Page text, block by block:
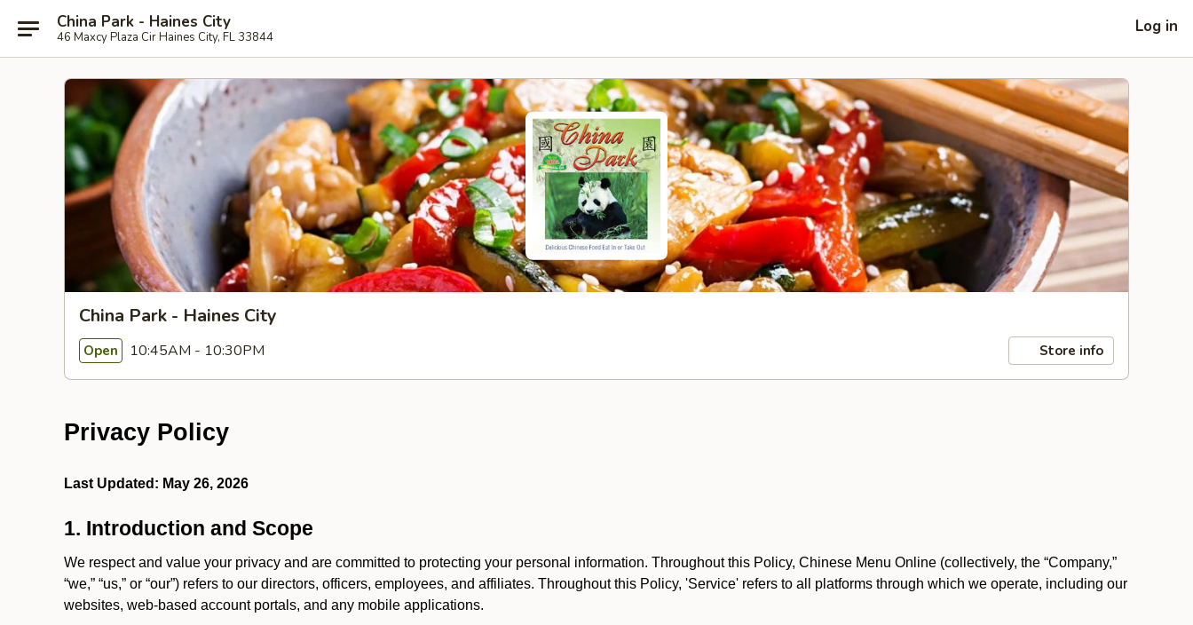
China Park - Haines City
46 Maxcy Plaza Cir Haines City, FL 33844
Log in
China Park - Haines City
Open 10:45AM - 10:30PM Store info
Privacy Policy
Last Updated: May 26, 2026
1. Introduction and Scope
We respect and value your privacy and are committed to protecting your personal information. Throughout this Policy, Chinese Menu Online (collectively, the “Company,”
“we,” “us,” or “our”) refers to our directors, officers, employees, and affiliates. Throughout this Policy, 'Service' refers to all platforms through which we operate, including our
websites, web-based account portals, and any mobile applications.